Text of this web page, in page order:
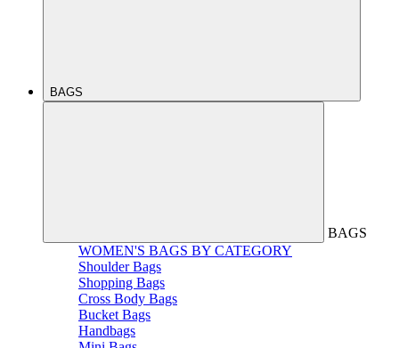
BAGS
BAGS
WOMEN'S BAGS BY CATEGORY
Shoulder Bags
Shopping Bags
Cross Body Bags
Bucket Bags
Handbags